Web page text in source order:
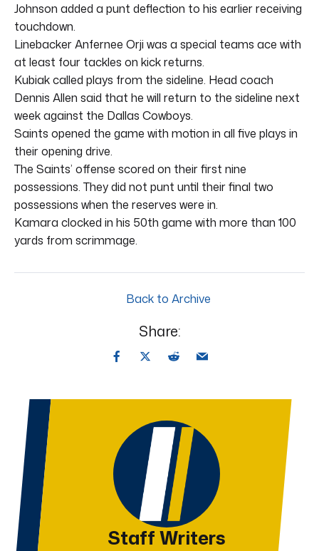
Johnson added a punt deflection to his earlier receiving
touchdown.
Linebacker Anfernee Orji was a special teams ace with
at least four tackles on kick returns.
Kubiak called plays from the sideline. Head coach
Dennis Allen said that he will return to the sideline next
week against the Dallas Cowboys.
Saints opened the game with motion in all five plays in
their opening drive.
The Saints’ offense scored on their first nine
possessions. They did not punt until their final two
possessions when the reserves were in.
Kamara clocked in his 50th game with more than 100
yards from scrimmage.
Back to Archive
Share:
Staff Writers